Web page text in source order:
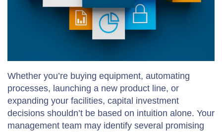
Whether you’re buying equipment, automating
processes, launching a new product line, or
expanding your facilities, capital investment
decisions shouldn’t be based on intuition alone. Your
management team may identify several promising